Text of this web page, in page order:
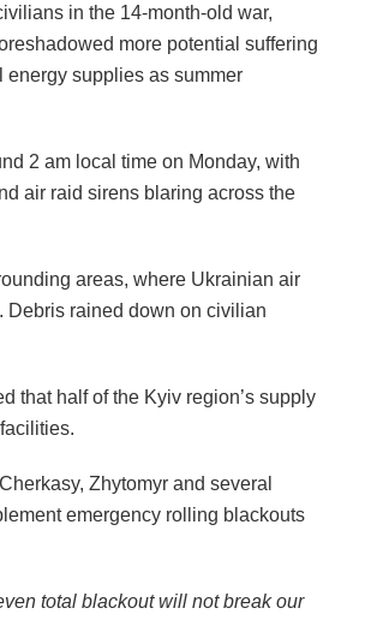
in the 14-month-old war,
more potential suffering
energy supplies as summer
2 am local time on Monday, with
air raid sirens blaring across the
areas, where Ukrainian air
Debris rained down on civilian
that half of the Kyiv region’s supply
Zhytomyr and several
emergency rolling blackouts
total blackout will not break our